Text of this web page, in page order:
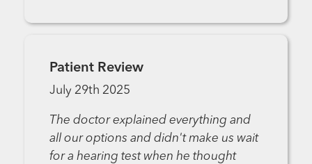
Patient Review
July 29th 2025
The doctor explained everything and
all our options and didn't make us wait
for a hearing test when he thought